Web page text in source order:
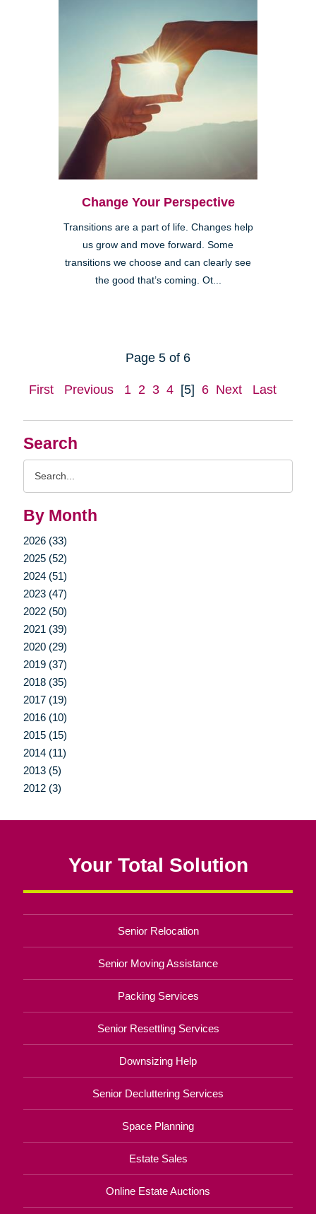
Search
By Month
2026 (33)
2025 (52)
2024 (51)
2023 (47)
2022 (50)
2021 (39)
2020 (29)
2019 (37)
2018 (35)
2017 (19)
2016 (10)
2015 (15)
2014 (11)
2013 (5)
2012 (3)
Change Your Perspective
Transitions are a part of life. Changes help
us grow and move forward. Some
transitions we choose and can clearly see
the good that’s coming. Ot...
Page 5 of 6
First Previous 1 2 3 4 [5] 6 Next Last
Your Total Solution
Senior Relocation
Senior Moving Assistance
Packing Services
Senior Resettling Services
Downsizing Help
Senior Decluttering Services
Space Planning
Estate Sales
Online Estate Auctions